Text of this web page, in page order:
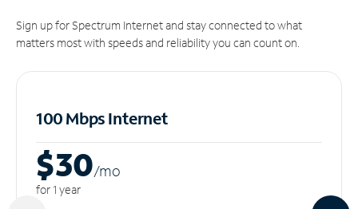
Sign up for Spectrum Internet and stay connected to what
matters most with speeds and reliability you can count on.
100 Mbps Internet
$30/mo
for 1 year